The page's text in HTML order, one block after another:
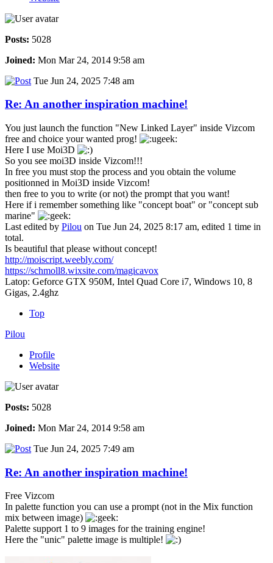
Posts: 5028
Joined: Mon Mar 24, 2014 9:58 am
Tue Jun 24, 2025 7:48 am
Re: An another inspiration machine!
You just launch the function "New Linked Layer" inside Vizcom
free and choice your wanted prog!
Here I use Moi3D
So you see moi3D inside Vizcom!!!
In free you must stop the process and you obtain the volume
positionned in Moi3D inside Vizcom!
then free to you to write (or not) the prompt that you want!
Here if i remember something like "concept boat" or "concept sub
marine"
Last edited by Pilou on Tue Jun 24, 2025 8:17 am, edited 1 time in
total.
Is beautiful that please without concept!
http://moiscript.weebly.com/
https://schmoll8.wixsite.com/magicavox
Latop: Geforce GTX 950M, Intel Quad Core i7, Windows 10, 8
Gigas, 2.4ghz
Top
Pilou
Profile
Website
Posts: 5028
Joined: Mon Mar 24, 2014 9:58 am
Tue Jun 24, 2025 7:49 am
Re: An another inspiration machine!
Free Vizcom
In palette function you can use a prompt (not in the Mix function
mix between image)
Palette support 1 to 9 images for the training engine!
Here the "unic" palette image is multiple!